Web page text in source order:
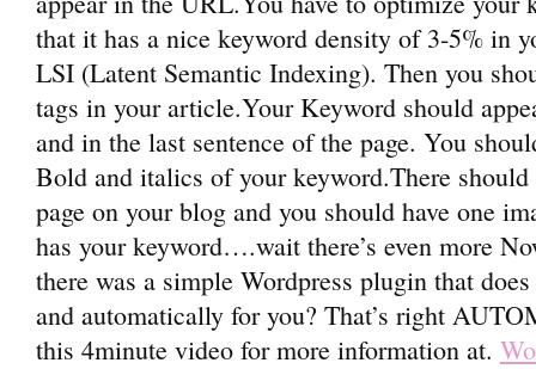
that it has a nice keyword density of 3-5% in
LSI (Latent Semantic Indexing). Then you
tags in your article.Your Keyword should
and in the last sentence of the page. You
Bold and italics of your keyword.There
page on your blog and you should have one
has your keyword….wait there’s even more
there was a simple Wordpress plugin that
and automatically for you? That’s right
this 4minute video for more information at.